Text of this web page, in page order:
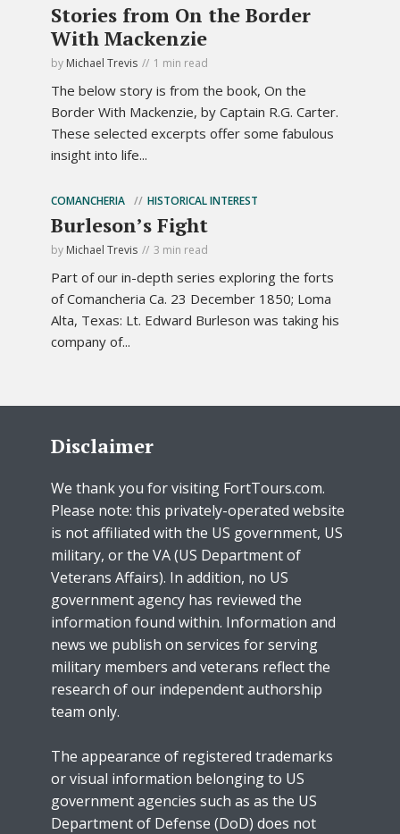
Stories from On the Border
With Mackenzie
by Michael Trevis 1 min read
The below story is from the book, On the
Border With Mackenzie, by Captain R.G. Carter.
These selected excerpts offer some fabulous
insight into life...
COMANCHERIA HISTORICAL INTEREST
Burleson’s Fight
by Michael Trevis 3 min read
Part of our in-depth series exploring the forts
of Comancheria Ca. 23 December 1850; Loma
Alta, Texas: Lt. Edward Burleson was taking his
company of...
Disclaimer
We thank you for visiting FortTours.com.
Please note: this privately-operated website
is not affiliated with the US government, US
military, or the VA (US Department of
Veterans Affairs). In addition, no US
government agency has reviewed the
information found within. Information and
news we publish on services for serving
military members and veterans reflect the
research of our independent authorship
team only.
The appearance of registered trademarks
or visual information belonging to US
government agencies such as as the US
Department of Defense (DoD) does not